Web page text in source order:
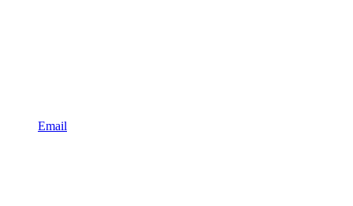
Email